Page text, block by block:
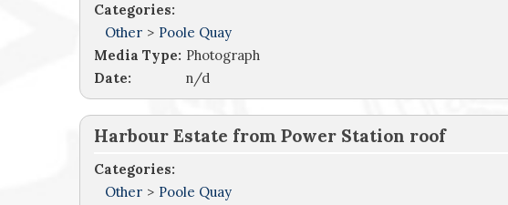
Categories:
Other > Poole Quay
Media Type: Photograph
Date:
n/d
Harbour Estate from Power Station roof
Categories:
Other > Poole Quay